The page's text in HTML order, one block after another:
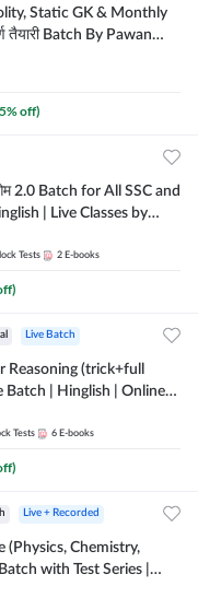
तैयारी Batch By Pawan
% off)
SSC and
| Live Classes by
Tests 2 E-books
Live Batch
Reasoning (trick+full
Batch | Hinglish | Online
Tests 6 E-books
Live + Recorded
(Physics, Chemistry,
with Test Series |